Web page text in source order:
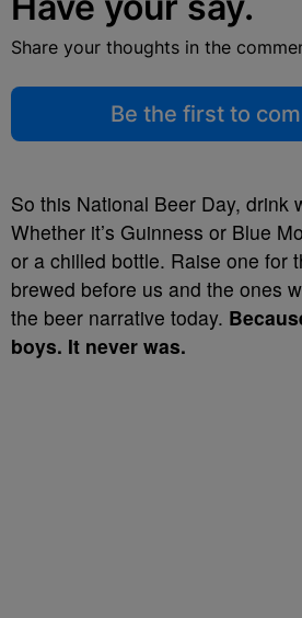
Share your thoughts in the
Be the first to
So this National Beer Day, drink
Whether it’s Guinness or Blue
or a chilled bottle. Raise one for
brewed before us and the ones
the beer narrative today.
boys. It never was.